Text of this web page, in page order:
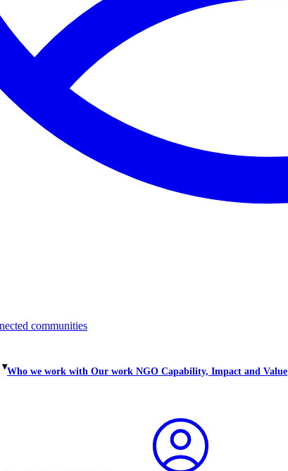
▾Who we work with Our work NGO Capability, Impact and Value